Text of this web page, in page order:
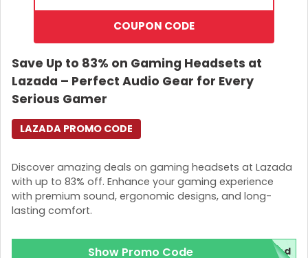
COUPON CODE
Save Up to 83% on Gaming Headsets at
Lazada – Perfect Audio Gear for Every
Serious Gamer
Discover amazing deals on gaming headsets at Lazada
with up to 83% off. Enhance your gaming experience
with premium sound, ergonomic designs, and long-
lasting comfort.
LAZADA PROMO CODE
Show Promo Code red